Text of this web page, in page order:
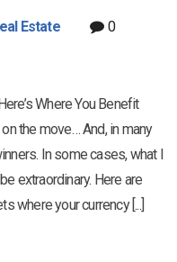
Estate
0
Where You Benefit
the move… And, in many
In some cases, what I
extraordinary. Here are
where your currency [...]